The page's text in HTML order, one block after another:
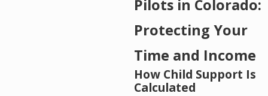
Pilots in Colorado:
Protecting Your
Time and Income
How Child Support Is
Calculated